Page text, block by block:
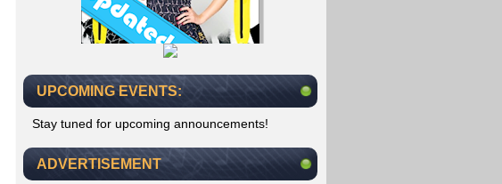
UPCOMING EVENTS:
Stay tuned for upcoming announcements!
ADVERTISEMENT